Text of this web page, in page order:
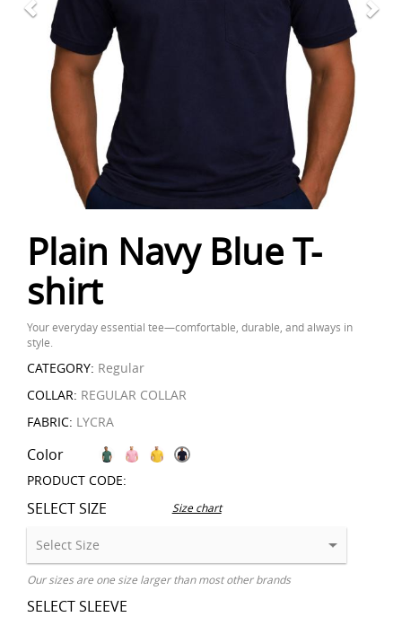
Plain Navy Blue T-
shirt
Your everyday essential tee—comfortable, durable, and always in
style.
CATEGORY: Regular
COLLAR: REGULAR COLLAR
FABRIC: LYCRA
Color
PRODUCT CODE:
SELECT SIZE Size chart
Our sizes are one size larger than most other brands
SELECT SLEEVE